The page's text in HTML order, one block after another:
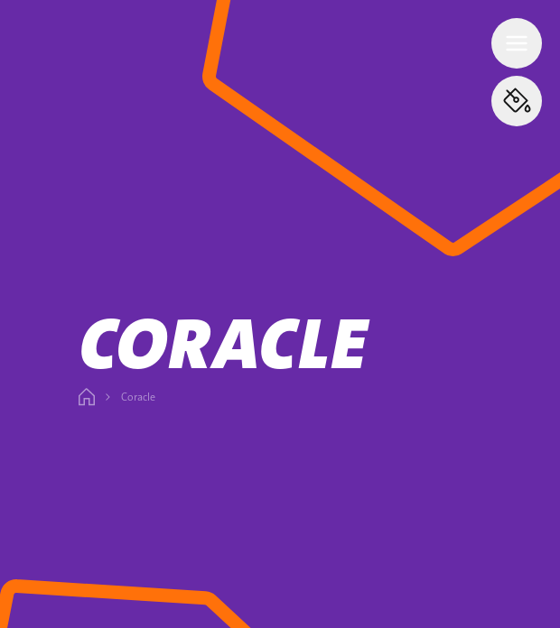
CORACLE
Coracle